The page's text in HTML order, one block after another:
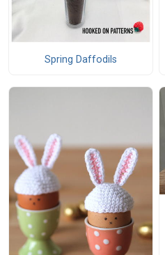
Spring Daffodils